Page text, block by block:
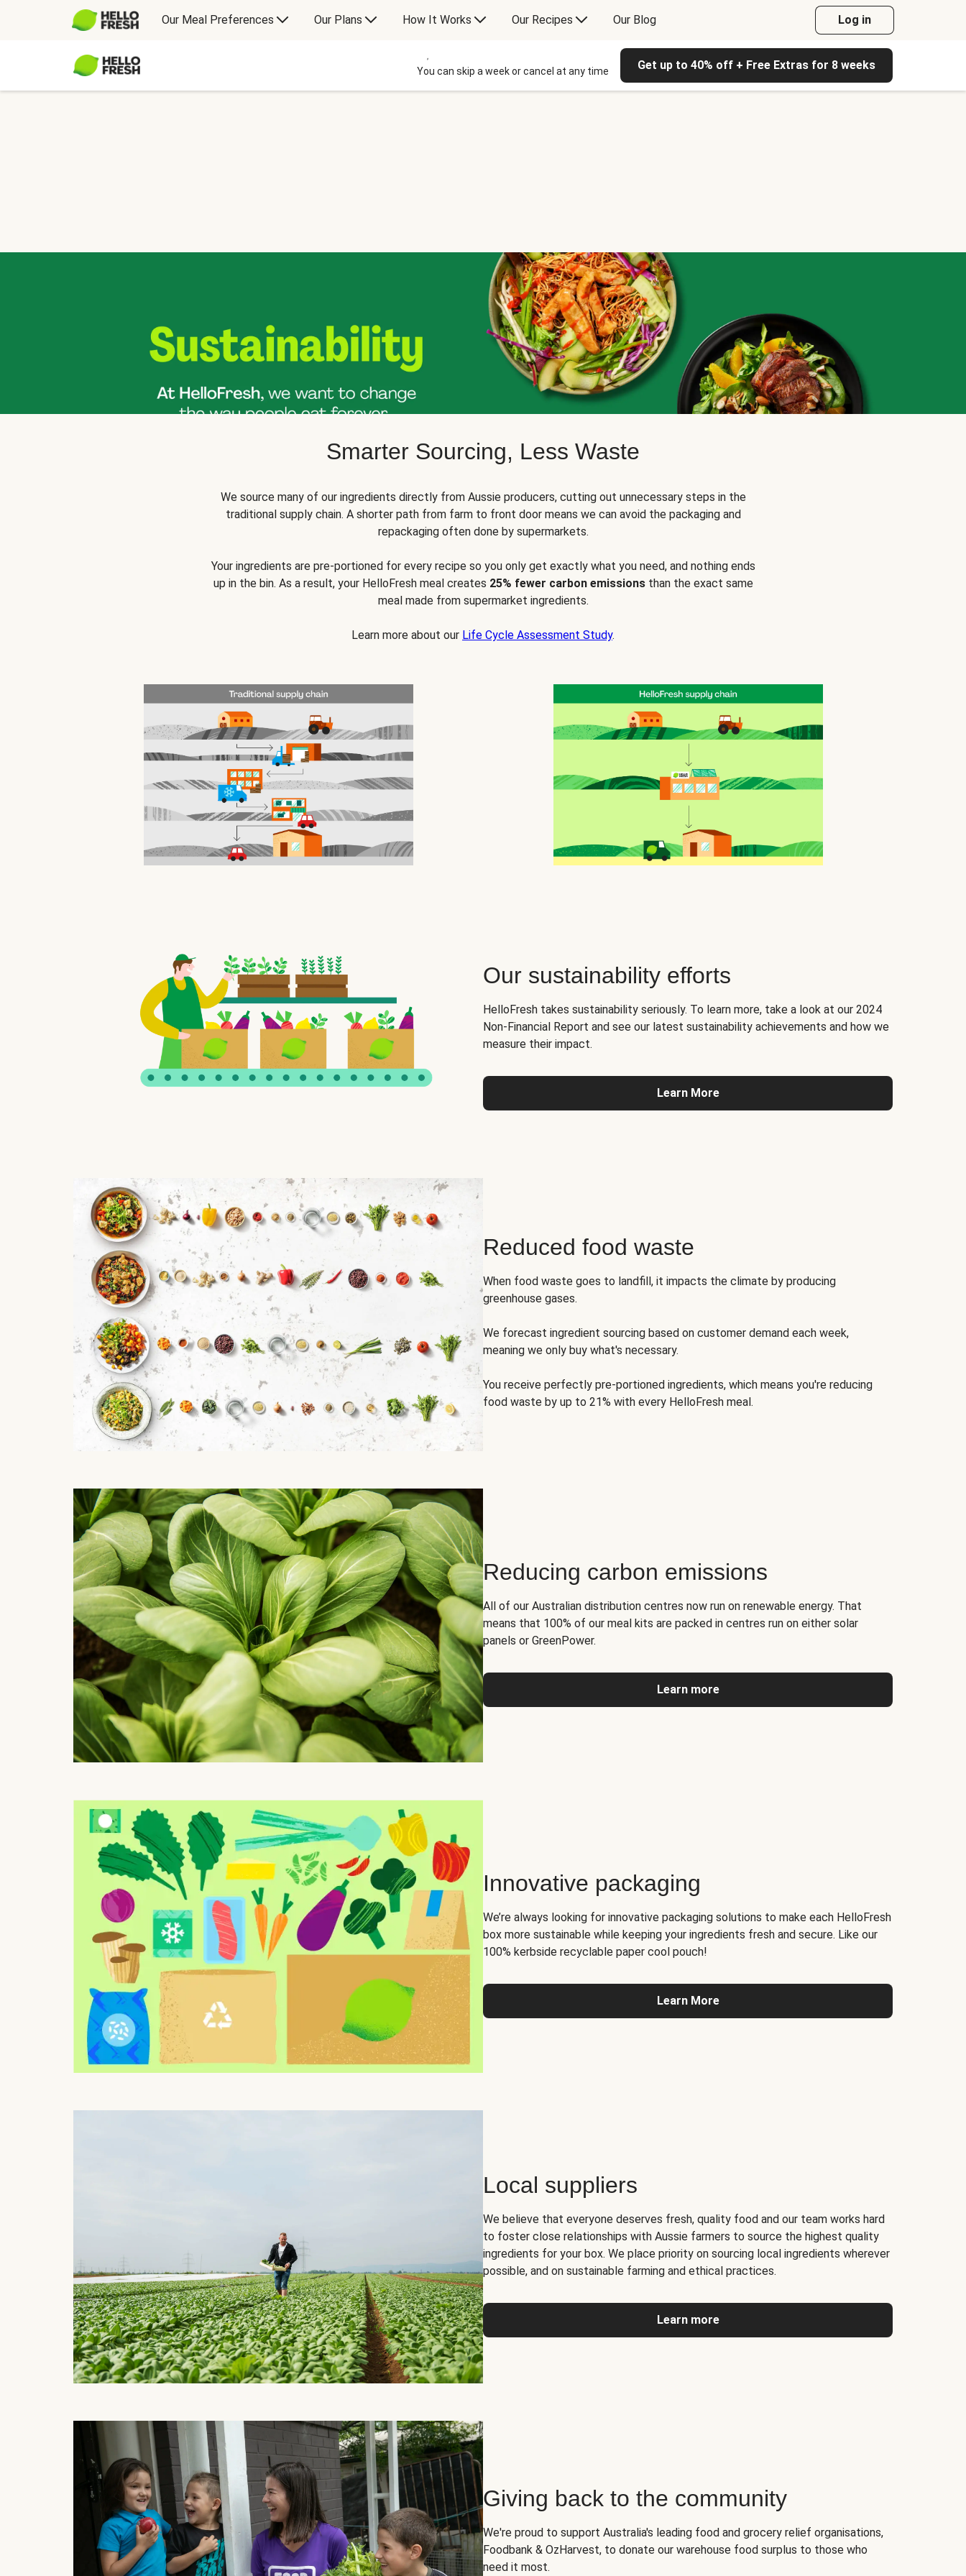
Our Meal Preferences Our Plans How It Works Our Recipes Our Blog Log in
You can skip a week or cancel at any time Get up to 40% off + Free Extras for 8 weeks
Smarter Sourcing, Less Waste
We source many of our ingredients directly from Aussie producers, cutting out unnecessary steps in the
traditional supply chain. A shorter path from farm to front door means we can avoid the packaging and
repackaging often done by supermarkets.
Your ingredients are pre-portioned for every recipe so you only get exactly what you need, and nothing ends
up in the bin. As a result, your HelloFresh meal creates 25% fewer carbon emissionsthan the exact same
meal made from supermarket ingredients.
Learn more about our Life Cycle Assessment Study.
Our sustainability efforts
HelloFresh takes sustainability seriously. To learn more, take a look at our 2024
Non-Financial Report and see our latest sustainability achievements and how we
measure their impact.
Learn More
Reduced food waste
When food waste goes to landfill, it impacts the climate by producing
greenhouse gases.
We forecast ingredient sourcing based on customer demand each week,
meaning we only buy what's necessary.
You receive perfectly pre-portioned ingredients, which means you're reducing
food waste by up to 21% with every HelloFresh meal.
Reducing carbon emissions
All of our Australian distribution centres now run on renewable energy. That
means that 100% of our meal kits are packed in centres run on either solar
panels or GreenPower.
Learn more
Innovative packaging
We’re always looking for innovative packaging solutions to make each HelloFresh
box more sustainable while keeping your ingredients fresh and secure. Like our
100% kerbside recyclable paper cool pouch!
Learn More
Local suppliers
We believe that everyone deserves fresh, quality food and our team works hard
to foster close relationships with Aussie farmers to source the highest quality
ingredients for your box. We place priority on sourcing local ingredients wherever
possible, and on sustainable farming and ethical practices.
Learn more
Giving back to the community
We're proud to support Australia's leading food and grocery relief organisations,
Foodbank & OzHarvest, to donate our warehouse food surplus to those who
need it most.